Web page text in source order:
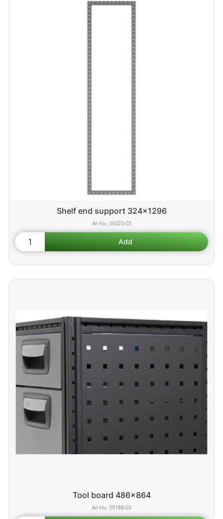
Shelf end support 324x1296
56325-03
Tool board 486x864
59188-03